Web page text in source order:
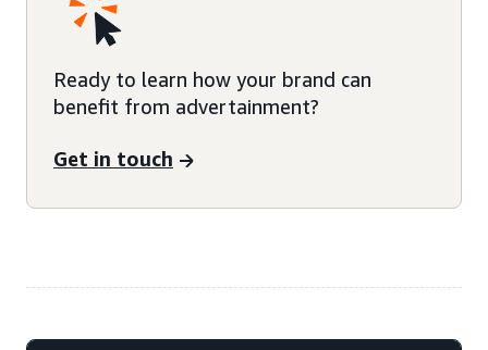
Ready to learn how your brand can
benefit from advertainment?
Get in touch